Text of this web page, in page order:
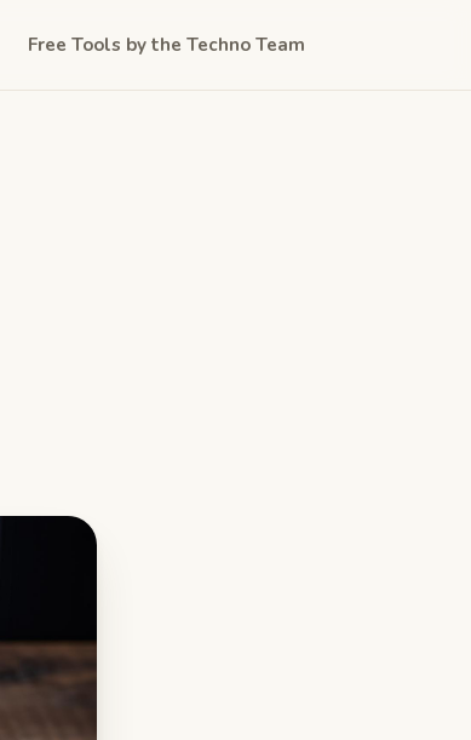
Free Tools by the Techno Team